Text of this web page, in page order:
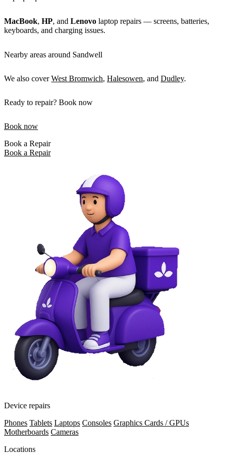
MacBook, HP, and Lenovo laptop repairs — screens, batteries,
keyboards, and charging issues.
Nearby areas around Sandwell
We also coverWest Bromwich, Halesowen, and Dudley.
Ready to repair? Book now
Book now
Book a Repair
Book a Repair
Device repairs
Phones Tablets Laptops Consoles Graphics Cards / GPUs
Motherboards Cameras
Locations